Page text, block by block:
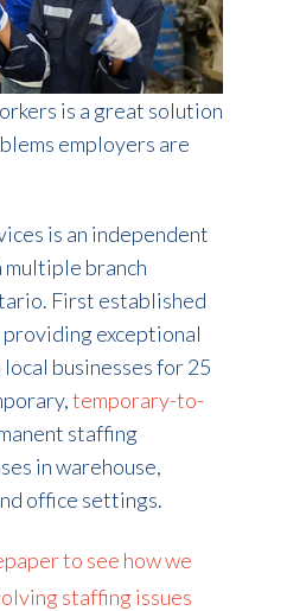
is a great solution
employers are
is an independent
branch
First established
exceptional
businesses for 25
temporary-to-
staffing
in warehouse,
office settings.
to see how we
staffing issues